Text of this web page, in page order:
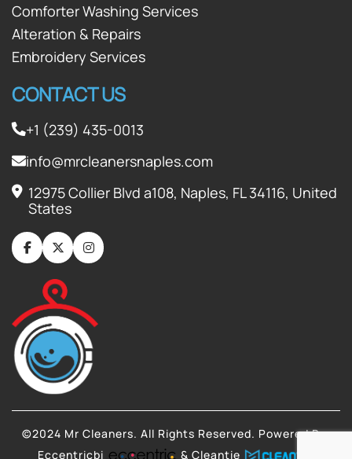
Comforter Washing Services
Alteration & Repairs
Embroidery Services
CONTACT US
+1 (239) 435-0013
info@mrcleanersnaples.com
12975 Collier Blvd a108, Naples, FL 34116, United
States
©2024 Mr Cleaners. All Rights Reserved. Powered By:
Eccentricbi
& Cleantie